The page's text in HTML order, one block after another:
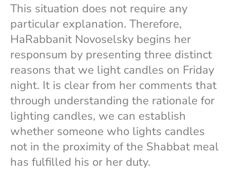
This situation does not require any
particular explanation. Therefore,
HaRabbanit Novoselsky begins her
responsum by presenting three distinct
reasons that we light candles on Friday
night. It is clear from her comments that
through understanding the rationale for
lighting candles, we can establish
whether someone who lights candles
not in the proximity of the Shabbat meal
has fulfilled his or her duty.